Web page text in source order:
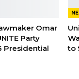
Omar
Party
Presidential
to